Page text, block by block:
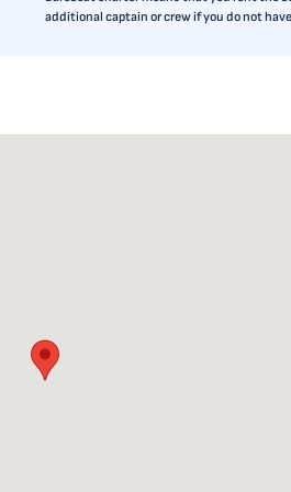
additional captain or crew if you do not